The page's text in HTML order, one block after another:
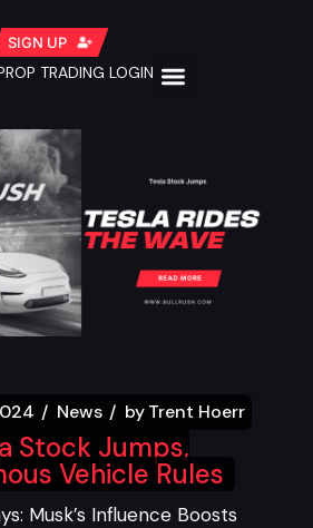
SIGN UP
TRADING LOGIN
News by Trent Hoerr
Stock Jumps,
Vehicle Rules
Musk’s Influence Boosts